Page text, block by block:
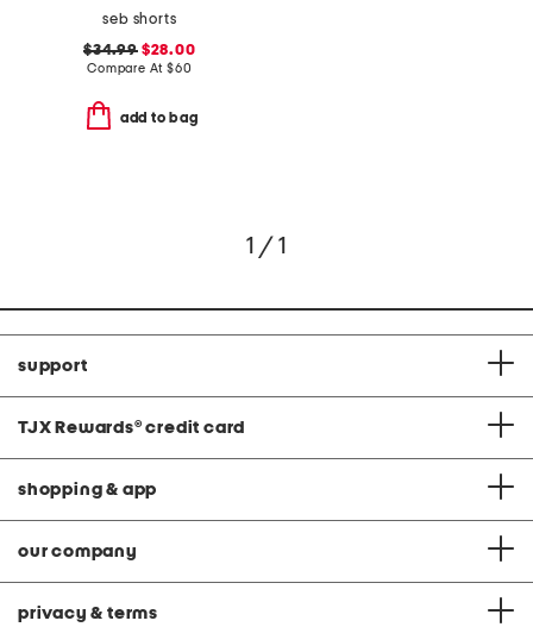
seb shorts
$34.99$28.00
Compare At $60
add to bag
1 / 1
support
TJX Rewards® credit card
shopping & app
our company
privacy & terms